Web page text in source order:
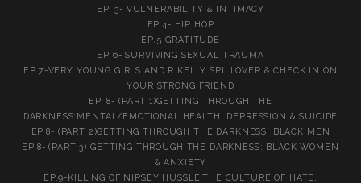
EP. 3- VULNERABILITY & INTIMACY
EP.4- HIP HOP
EP.5-GRATITUDE
EP 6- SURVIVING SEXUAL TRAUMA
EP.7-VERY YOUNG GIRLS AND R KELLY SPILLOVER & CHECK IN ON
YOUR STRONG FRIEND
EP. 8- (PART 1)GETTING THROUGH THE
DARKNESS:MENTAL/EMOTIONAL HEALTH, DEPRESSION & SUICIDE
EP.8- (PART 2)GETTING THROUGH THE DARKNESS: BLACK MEN
EP.8- (PART 3) GETTING THROUGH THE DARKNESS: BLACK WOMEN
& ANXIETY
EP.9-KILLING OF NIPSEY HUSSLE:THE CULTURE OF HATE,